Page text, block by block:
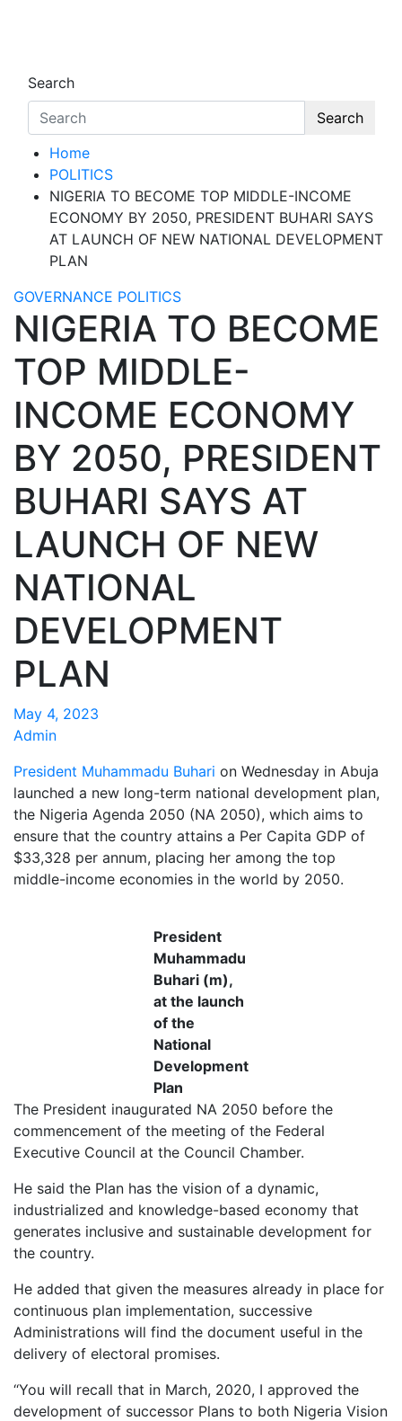
Search
Search
Home
POLITICS
NIGERIA TO BECOME TOP MIDDLE-INCOME
ECONOMY BY 2050, PRESIDENT BUHARI SAYS
AT LAUNCH OF NEW NATIONAL DEVELOPMENT
PLAN
GOVERNANCE POLITICS
NIGERIA TO BECOME
TOP MIDDLE-
INCOME ECONOMY
BY 2050, PRESIDENT
BUHARI SAYS AT
LAUNCH OF NEW
NATIONAL
DEVELOPMENT
PLAN
May 4, 2023
Admin
President Muhammadu Buhari on Wednesday in Abuja
launched a new long-term national development plan,
the Nigeria Agenda 2050 (NA 2050), which aims to
ensure that the country attains a Per Capita GDP of
$33,328 per annum, placing her among the top
middle-income economies in the world by 2050.
President
Muhammadu
Buhari (m),
at the launch
of the
National
Development
Plan
The President inaugurated NA 2050 before the
commencement of the meeting of the Federal
Executive Council at the Council Chamber.
He said the Plan has the vision of a dynamic,
industrialized and knowledge-based economy that
generates inclusive and sustainable development for
the country.
He added that given the measures already in place for
continuous plan implementation, successive
Administrations will find the document useful in the
delivery of electoral promises.
‘‘You will recall that in March, 2020, I approved the
development of successor Plans to both Nigeria Vision